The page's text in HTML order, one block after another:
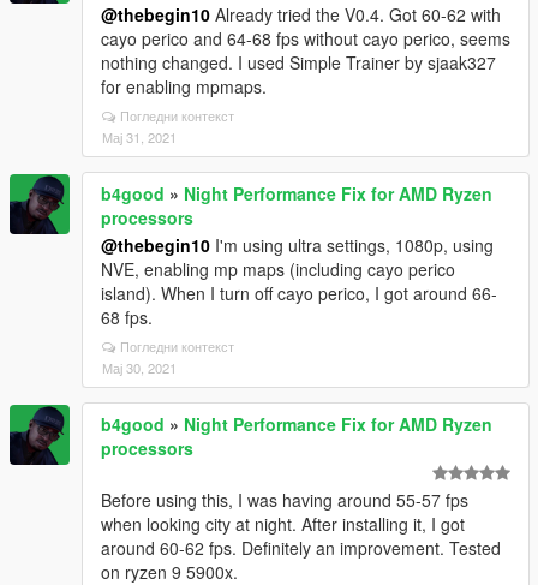
@thebegin10 Already tried the V0.4. Got 60-62 with
cayo perico and 64-68 fps without cayo perico, seems
nothing changed. I used Simple Trainer by sjaak327
for enabling mpmaps.
Погледни контекст
Мај 31, 2021
b4good » Night Performance Fix for AMD Ryzen
processors
@thebegin10 I'm using ultra settings, 1080p, using
NVE, enabling mp maps (including cayo perico
island). When I turn off cayo perico, I got around 66-
68 fps.
Погледни контекст
Мај 30, 2021
b4good » Night Performance Fix for AMD Ryzen
processors
Before using this, I was having around 55-57 fps
when looking city at night. After installing it, I got
around 60-62 fps. Definitely an improvement. Tested
on ryzen 9 5900x.